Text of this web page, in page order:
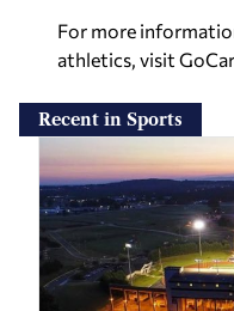
For more
athletics, visit
Recent in Sports